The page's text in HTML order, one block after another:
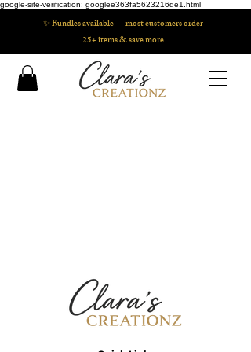
google-site-verification: googlee363fa5623216de1.html
✨ Bundles available — most customers order
25+ items & save more